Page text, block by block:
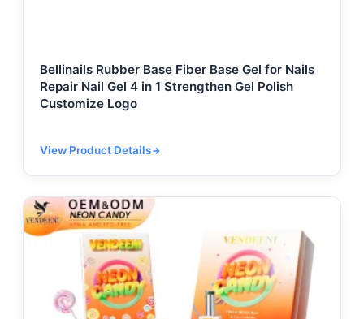
Bellinails Rubber Base Fiber Base Gel for Nails
Repair Nail Gel 4 in 1 Strengthen Gel Polish
Customize Logo
View Product Details